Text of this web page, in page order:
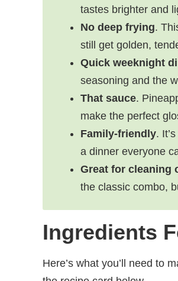
tastes brighter and
No deep frying.
still get golden,
Quick weeknight
seasoning and the
That sauce.
make the perfect
Family-friendly.
a dinner everyone
Great for cleaning
the classic combo,
Ingredients
Here’s what you’ll need to